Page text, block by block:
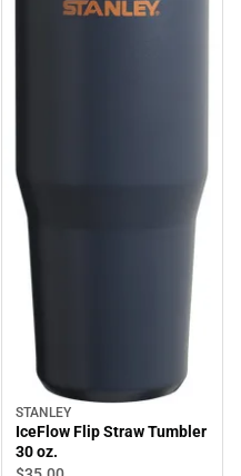
STANLEY
IceFlow Flip Straw Tumbler
30 oz.